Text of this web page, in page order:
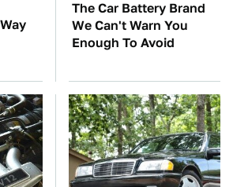
The Car Battery Brand
We Can't Warn You
Enough To Avoid